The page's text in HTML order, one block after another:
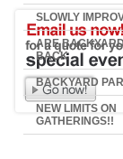
SLOWLY
ARE
BACK
BACKYARD
NEW LIMITS ON
GATHERINGS!!